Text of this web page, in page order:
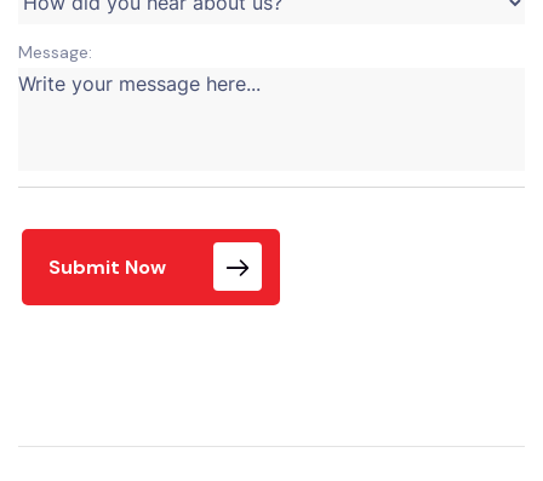
Message:
Submit Now